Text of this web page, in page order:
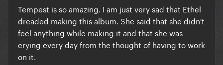
Tempest is so amazing. I am just very sad that Ethel
dreaded making this album. She said that she didn't
feel anything while making it and that she was
crying every day from the thought of having to work
on it.